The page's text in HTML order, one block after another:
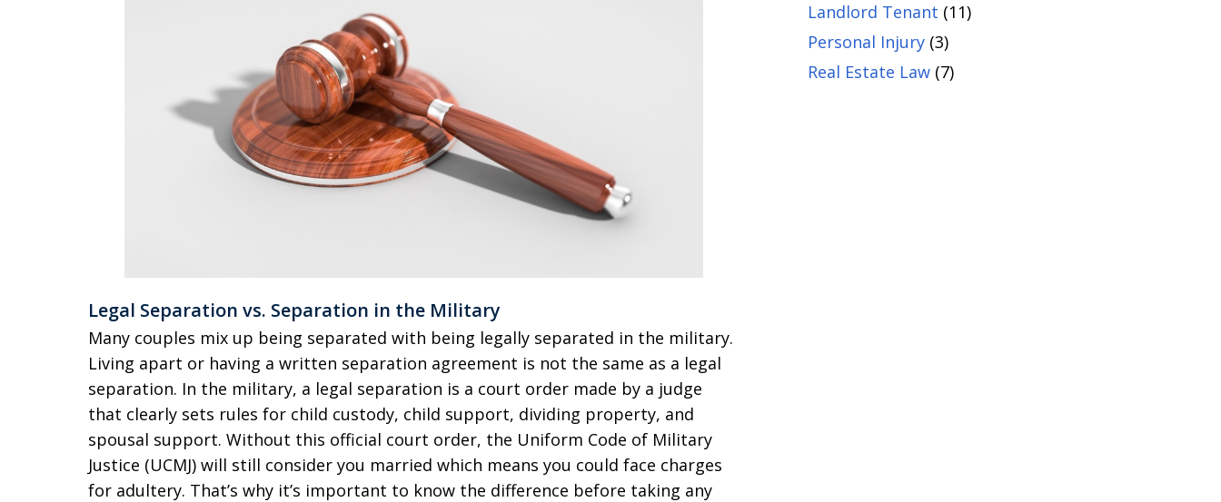
Legal Separation vs. Separation in the Military
Many couples mix up being separated with being legally separated in the military.
Living apart or having a written separation agreement is not the same as a legal
separation. In the military, a legal separation is a court order made by a judge
that clearly sets rules for child custody, child support, dividing property, and
spousal support. Without this official court order, the Uniform Code of Military
Justice (UCMJ) will still consider you married which means you could face charges
for adultery. That’s why it’s important to know the difference before taking any
Landlord Tenant (11)
Personal Injury(3)
Real Estate Law(7)